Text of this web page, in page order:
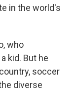
in the world's
who
kid. But he
soccer
diverse